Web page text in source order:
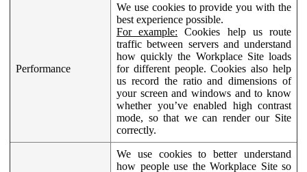
Performance
We use cookies to provide you with the
best experience possible.
For example: Cookies help us route
traffic between servers and understand
how quickly the Workplace Site loads
for different people. Cookies also help
us record the ratio and dimensions of
your screen and windows and to know
whether you’ve enabled high contrast
mode, so that we can render our Site
correctly.
We use cookies to better understand
how people use the Workplace Site so